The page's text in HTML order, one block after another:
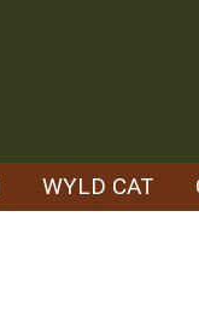
WYLD CAT